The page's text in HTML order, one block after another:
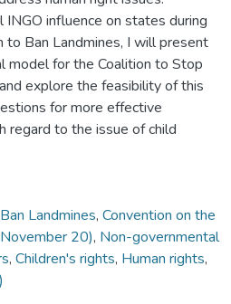
influence on states during
to Ban Landmines, I will present
model for the Coalition to Stop
explore the feasibility of this
for more effective
regard to the issue of child
Landmines, Convention on the
20), Non-governmental
, Children's rights, Human rights,